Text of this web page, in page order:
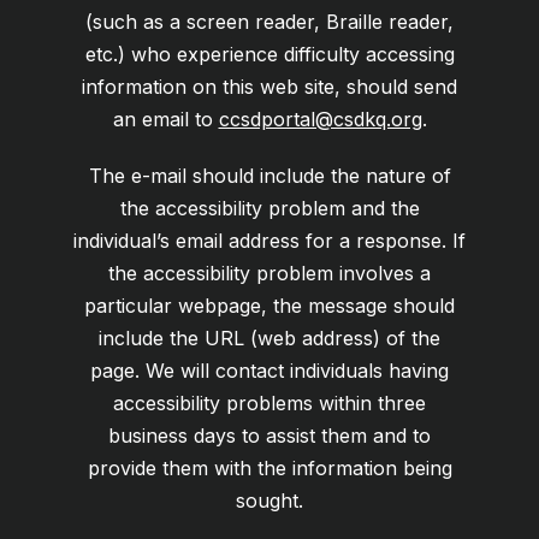
(such as a screen reader, Braille reader,
etc.) who experience difficulty accessing
information on this web site, should send
an email to ccsdportal@csdkq.org.
The e-mail should include the nature of
the accessibility problem and the
individual’s email address for a response. If
the accessibility problem involves a
particular webpage, the message should
include the URL (web address) of the
page. We will contact individuals having
accessibility problems within three
business days to assist them and to
provide them with the information being
sought.